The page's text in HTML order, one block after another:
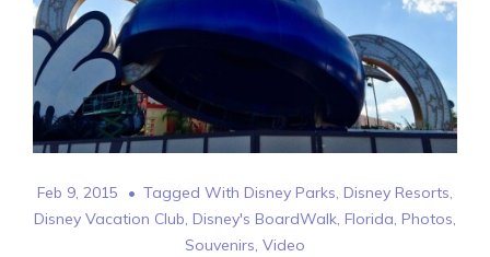
Feb 9, 2015 Tagged With Disney Parks, Disney Resorts,
Disney Vacation Club, Disney's BoardWalk, Florida, Photos,
Souvenirs, Video